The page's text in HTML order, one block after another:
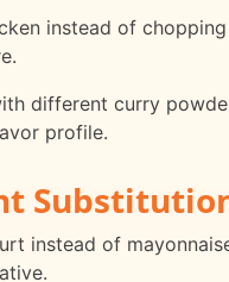
instead of
different curry
profile.
instead of